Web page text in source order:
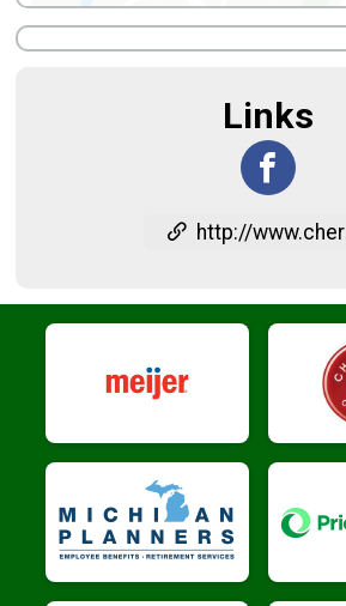
Links
http://www.cherryfestival.org